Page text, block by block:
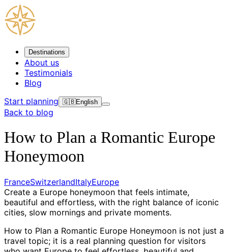
Destinations
About us
Testimonials
Blog
Start planning 🇬🇧English
Back to blog
How to Plan a Romantic Europe
Honeymoon
FranceSwitzerlandItalyEurope
Create a Europe honeymoon that feels intimate,
beautiful and effortless, with the right balance of iconic
cities, slow mornings and private moments.
How to Plan a Romantic Europe Honeymoon is not just a
travel topic; it is a real planning question for visitors